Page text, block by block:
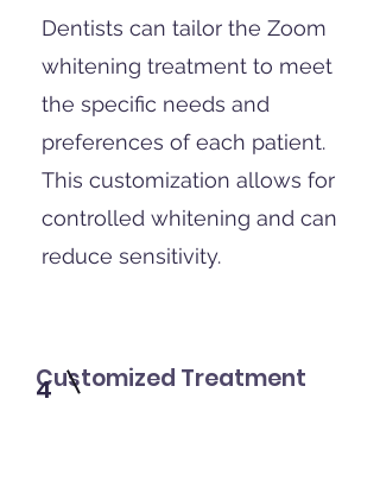
Dentists can tailor the Zoom
whitening treatment to meet
the specific needs and
preferences of each patient.
This customization allows for
controlled whitening and can
reduce sensitivity.
Customized Treatment
4